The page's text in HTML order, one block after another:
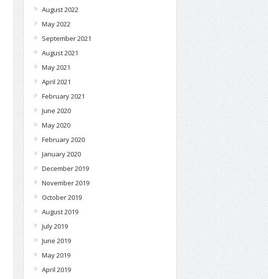
August 2022
May 2022
September 2021
August 2021
May 2021
April 2021
February 2021
June 2020
May 2020
February 2020
January 2020
December 2019
November 2019
October 2019
August 2019
July 2019
June 2019
May 2019
April 2019